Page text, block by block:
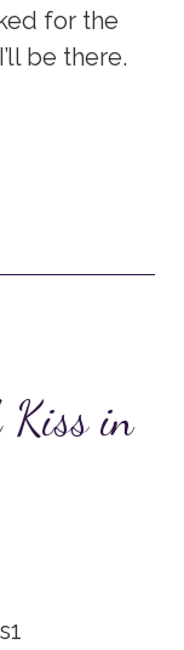
for the
be there.
Kiss in